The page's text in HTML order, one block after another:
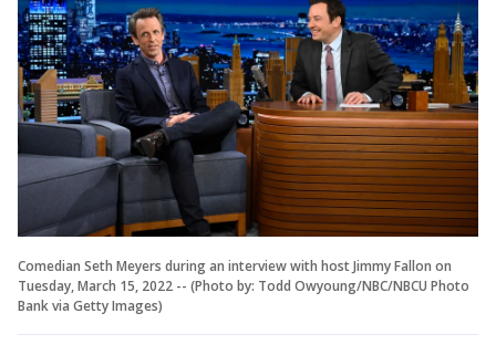
Comedian Seth Meyers during an interview with host Jimmy Fallon on
Tuesday, March 15, 2022 -- (Photo by: Todd Owyoung/NBC/NBCU Photo
Bank via Getty Images)